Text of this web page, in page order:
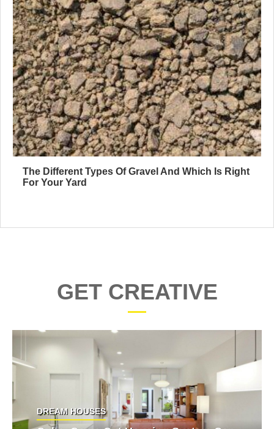
The Different Types Of Gravel And Which Is Right
For Your Yard
GET CREATIVE
DREAM HOUSES